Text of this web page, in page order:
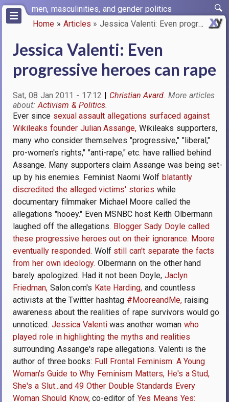
Skip
main
men, masculinities, and gender politics
Home Articles Jessica Valenti: Even progress…
Jessica Valenti: Even
progressive heroes can rape
Sat, 08 Jan 2011 - 17:12
Christian Avard
Activism & Politics
Ever since sexual assault allegations surfaced against
Wikileaks founder Julian Assange,Wikileaks supporters,
many who consider themselves "progressive," "liberal,"
pro-women's rights," "anti-rape," etc. have rallied behind
Assange. Many supporters claim Assange was being set-
up by his enemies. Feminist Naomi Wolf blatantly
discredited the alleged victims' stories while
documentary filmmaker Michael Moore called the
allegations "hooey." Even MSNBC host Keith Olbermann
laughed off the allegations. Blogger Sady Doyle called
these progressive heroes out on their ignorance. Moore
eventually responded. Wolf still can't separate the facts
from her own ideology. Olbermann on the other hand
barely apologized. Had it not been Doyle, Jaclyn
Friedman, Salon.com's Kate Harding, and countless
activists at the Twitter hashtag #MooreandMe, raising
awareness about the realities of rape survivors would go
unnoticed. Jessica Valentiwas another woman who
played role in highlighting the myths and realities
surrounding Assange's rape allegations. Valenti is the
author of three books: Full Frontal Feminism: A Young
Woman's Guide to Why Feminism Matters, He's a Stud,
She's a Slut...and 49 Other Double Standards Every
Woman Should Know,co-editor ofYes Means Yes: